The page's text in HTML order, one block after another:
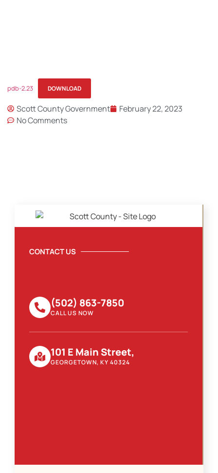
pdb-2.23 DOWNLOAD
Scott County Government
February 22, 2023
No Comments
CONTACT US
(502) 863-7850
CALL US NOW
101 E Main Street,
GEORGETOWN, KY 40324